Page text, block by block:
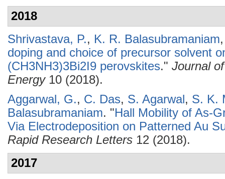
2018
Shrivastava, P., K. R. Balasubramaniam
doping and choice of precursor solvent
(CH3NH3)3Bi2I9 perovskites." Journal
Energy10 (2018).
Aggarwal, G., C. Das, S. Agarwal, S. K.
Balasubramaniam. "Hall Mobility of As-
Via Electrodeposition on Patterned Au
Rapid Research Letters 12 (2018).
2017